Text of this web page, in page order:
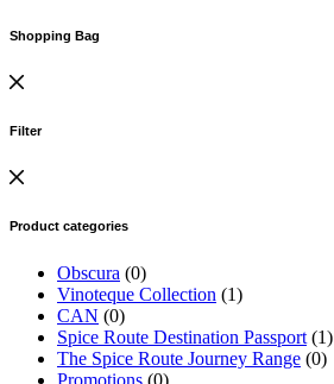
Shopping Bag
Filter
Product categories
Obscura (0)
Vinoteque Collection (1)
CAN (0)
Spice Route Destination Passport (1)
The Spice Route Journey Range (0)
Promotions (0)